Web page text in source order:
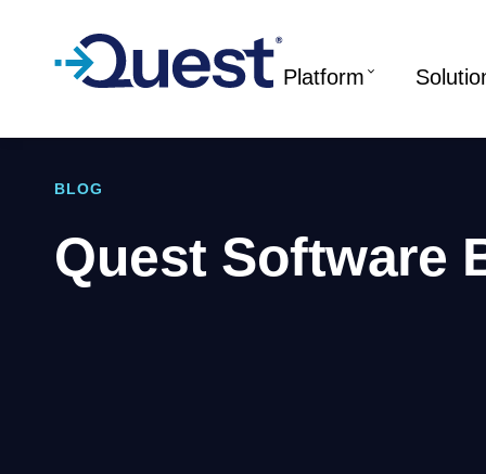
Platform
BLOG
Quest Software